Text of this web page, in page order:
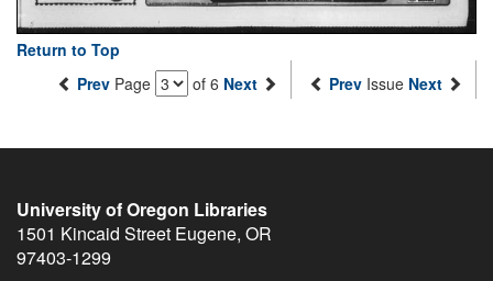
Return to Top
Prev Page of 6 Next Prev Issue Next
University of Oregon Libraries
1501 Kincaid Street Eugene, OR
97403-1299